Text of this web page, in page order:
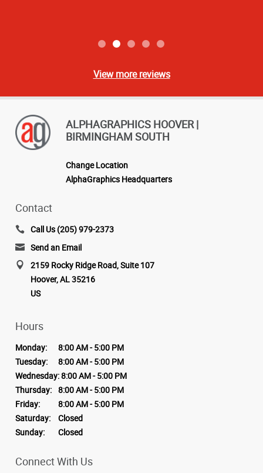
View more reviews
ALPHAGRAPHICS HOOVER |
BIRMINGHAM SOUTH
Change Location
AlphaGraphics Headquarters
Contact
Call Us (205) 979-2373
Send an Email
2159 Rocky Ridge Road, Suite 107
Hoover, AL 35216
US
Hours
Monday:
8:00 AM - 5:00 PM
Tuesday:
8:00 AM - 5:00 PM
Wednesday:8:00 AM - 5:00 PM
Thursday: 8:00 AM - 5:00 PM
Friday:
8:00 AM - 5:00 PM
Saturday:
Closed
Sunday:
Closed
Connect With Us